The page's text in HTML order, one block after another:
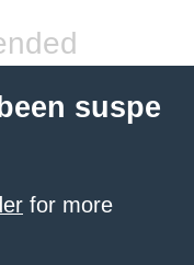
suspe
for more